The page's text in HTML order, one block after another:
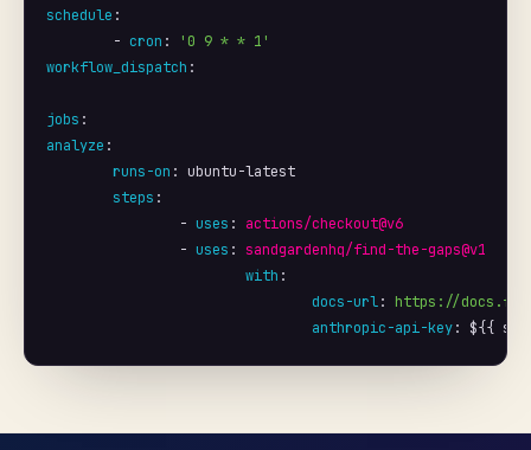
schedule :
	-
cron :
'0 9 * * 1'
workflow_dispatch :
jobs
analyze :
runs-on : ubuntu-latest
steps :
		-
uses : actions/checkout@v6
		-
uses : sandgardenhq/find-the-gaps@v1
with :
docs-url: https://docs.ftg-
anthropic-api-key: ${{